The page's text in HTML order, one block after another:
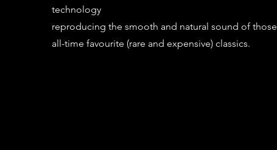
technology
reproducing the smooth and natural sound of those
all-time favourite (rare and expensive) classics.